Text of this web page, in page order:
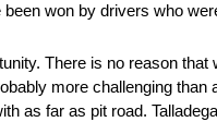
won by drivers who
There is no reason
more challenging
as far as pit road.